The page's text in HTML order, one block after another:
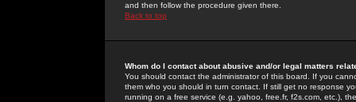
and then follow the procedure given there.
Back to top
Whom do I contact about abusive and/or legal matters
You should contact the administrator of this board. If you
them who you should in turn contact. If still get no response
running on a free service (e.g. yahoo, free.fr, f2s.com, etc.),